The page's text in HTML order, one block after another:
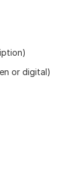
or digital)